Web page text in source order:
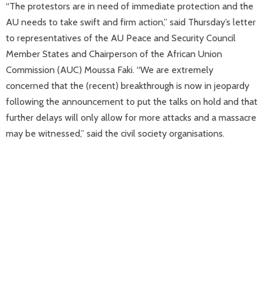
“The protestors are in need of immediate protection and the
AU needs to take swift and firm action,” said Thursday’s letter
to representatives of the AU Peace and Security Council
Member States and Chairperson of the African Union
Commission (AUC) Moussa Faki. “We are extremely
concerned that the (recent) breakthrough is now in jeopardy
following the announcement to put the talks on hold and that
further delays will only allow for more attacks and a massacre
may be witnessed,” said the civil society organisations.